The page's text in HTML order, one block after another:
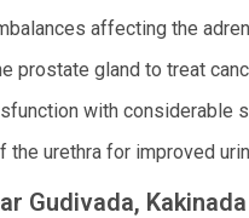
affecting the
prostate gland to treat
with considerable
the urethra for improved
Gudivada, Kakinada